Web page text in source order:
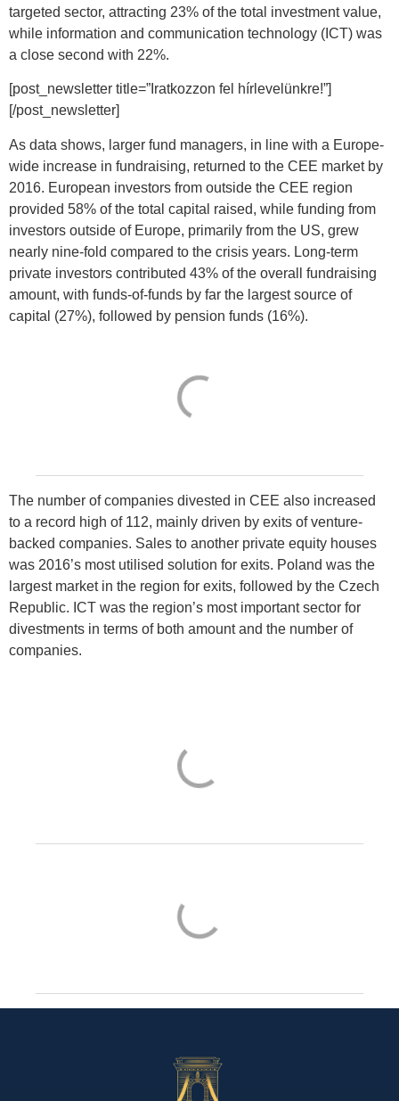
targeted sector, attracting 23% of the total investment value,
while information and communication technology (ICT) was
a close second with 22%.
[post_newsletter title=”Iratkozzon fel hírlevelünkre!”]
[/post_newsletter]
As data shows, larger fund managers, in line with a Europe-
wide increase in fundraising, returned to the CEE market by
2016. European investors from outside the CEE region
provided 58% of the total capital raised, while funding from
investors outside of Europe, primarily from the US, grew
nearly nine-fold compared to the crisis years. Long-term
private investors contributed 43% of the overall fundraising
amount, with funds-of-funds by far the largest source of
capital (27%), followed by pension funds (16%).
The number of companies divested in CEE also increased
to a record high of 112, mainly driven by exits of venture-
backed companies. Sales to another private equity houses
was 2016’s most utilised solution for exits. Poland was the
largest market in the region for exits, followed by the Czech
Republic. ICT was the region’s most important sector for
divestments in terms of both amount and the number of
companies.